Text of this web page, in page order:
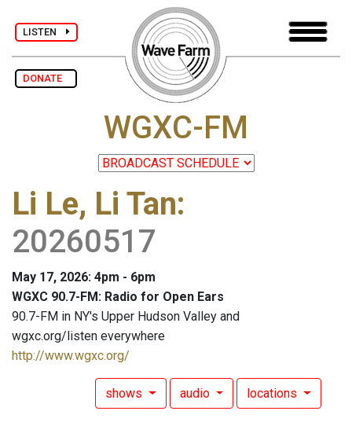
LISTEN
DONATE
WGXC-FM
Li Le, Li Tan:
20260517
May 17, 2026: 4pm - 6pm
WGXC 90.7-FM: Radio for Open Ears
90.7-FM in NY's Upper Hudson Valley and
wgxc.org/listen everywhere
http://www.wgxc.org/
shows audio locations